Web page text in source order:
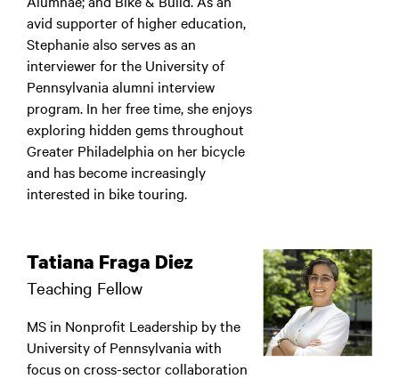
avid supporter of higher education,
Stephanie also serves as an
interviewer for the University of
Pennsylvania alumni interview
program. In her free time, she enjoys
exploring hidden gems throughout
Greater Philadelphia on her bicycle
and has become increasingly
interested in bike touring.
Tatiana Fraga Diez
Teaching Fellow
MS in Nonprofit Leadership by the
University of Pennsylvania with
focus on cross-sector collaboration